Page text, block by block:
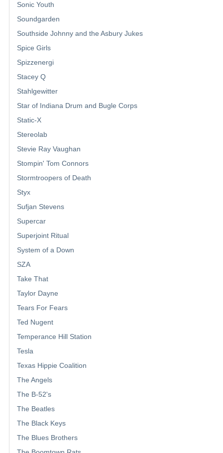
Sonic Youth
Soundgarden
Southside Johnny and the Asbury Jukes
Spice Girls
Spizzenergi
Stacey Q
Stahlgewitter
Star of Indiana Drum and Bugle Corps
Static-X
Stereolab
Stevie Ray Vaughan
Stompin' Tom Connors
Stormtroopers of Death
Styx
Sufjan Stevens
Supercar
Superjoint Ritual
System of a Down
SZA
Take That
Taylor Dayne
Tears For Fears
Ted Nugent
Temperance Hill Station
Tesla
Texas Hippie Coalition
The Angels
The B-52's
The Beatles
The Black Keys
The Blues Brothers